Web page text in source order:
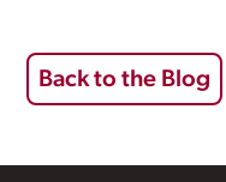
Back to the Blog